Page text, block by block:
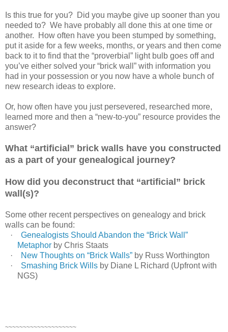
Is this true for you? Did you maybe give up sooner than you
needed to? We have probably all done this at one time or
another. How often have you been stumped by something,
put it aside for a few weeks, months, or years and then come
back to it to find that the “proverbial” light bulb goes off and
you’ve either solved your “brick wall” with information you
had in your possession or you now have a whole bunch of
new research ideas to explore.
Or, how often have you just persevered, researched more,
learned more and then a “new-to-you” resource provides the
answer?
What “artificial” brick walls have you constructed
as a part of your genealogical journey?
How did you deconstruct that “artificial” brick
wall(s)?
Some other recent perspectives on genealogy and brick
walls can be found:
· Genealogists Should Abandon the “Brick Wall”
Metaphor by Chris Staats
·
New Thoughts on “Brick Walls”by Russ Worthington
· Smashing Brick Willsby Diane L Richard (Upfront with
NGS)
~~~~~~~~~~~~~~~~~~~~